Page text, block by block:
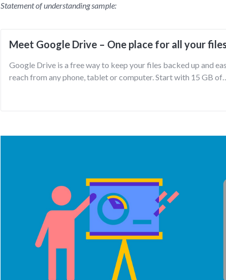
Statement of understanding sample:
Meet Google Drive – One place for all your
Google Drive is a free way to keep your files backed up and
reach from any phone, tablet or computer. Start with 15 GB of